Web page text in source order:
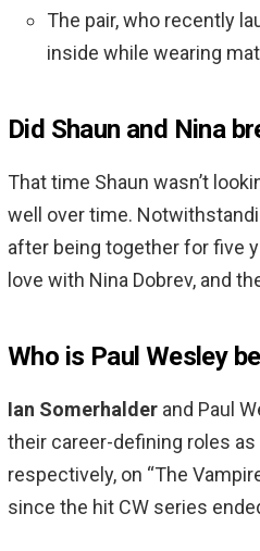
The pair, who recently
inside while wearing
Did Shaun and Nina
That time Shaun wasn’t
well over time.
after being together for five
love with Nina Dobrev, and
Who is Paul Wesley
Ian Somerhalder and Paul
their career-defining roles
respectively, on “The
since the hit CW series